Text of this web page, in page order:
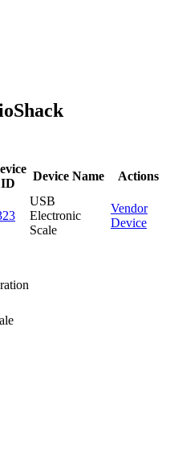
ID
Device Name Actions
USB
Electronic
Scale
Vendor
Device